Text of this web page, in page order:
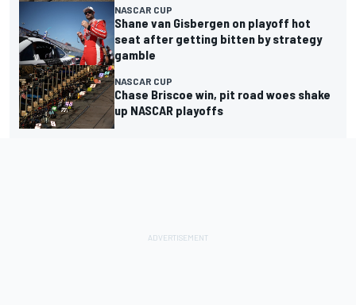
NASCAR CUP
Shane van Gisbergen on playoff hot
seat after getting bitten by strategy
gamble
NASCAR CUP
Chase Briscoe win, pit road woes shake
up NASCAR playoffs